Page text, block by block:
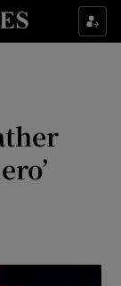
sections
sections